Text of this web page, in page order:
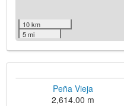
10 km
5 mi
Peña Vieja
2,614.00 m